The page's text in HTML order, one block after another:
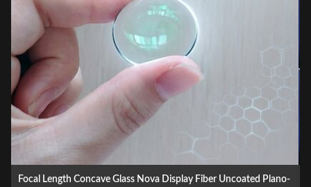
Wholesale Optical LED Laser BK7 Biconcave Custom Double